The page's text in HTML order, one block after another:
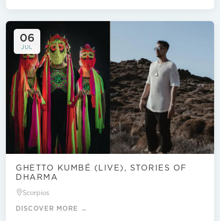
06
JUL
GHETTO KUMBÉ (LIVE), STORIES OF
DHARMA
Scorpios
DISCOVER MORE →